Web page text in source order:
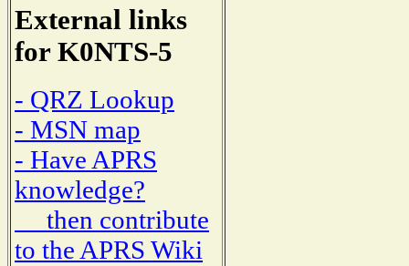
External links
for K0NTS-5
- QRZ Lookup
- MSN map
- Have APRS
knowledge?
then contribute
to the APRS Wiki